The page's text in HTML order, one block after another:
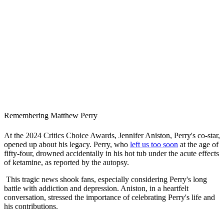
Remembering Matthew Perry
At the 2024 Critics Choice Awards, Jennifer Aniston, Perry's co-star,
opened up about his legacy. Perry, who left us too soon at the age of
fifty-four, drowned accidentally in his hot tub under the acute effects
of ketamine, as reported by the autopsy.
This tragic news shook fans, especially considering Perry's long
battle with addiction and depression. Aniston, in a heartfelt
conversation, stressed the importance of celebrating Perry's life and
his contributions.